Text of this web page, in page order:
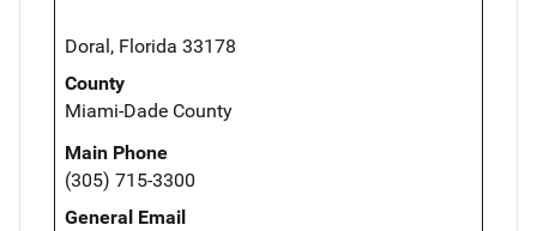
Doral, Florida 33178
County
Miami-Dade County
Main Phone
(305) 715-3300
General Email